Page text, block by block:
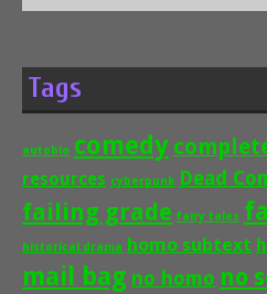
Tags
autobio comedy
resources cyberpunk Dead
failing grade fairy tales
historical drama homo subtext
mail bag no homo no